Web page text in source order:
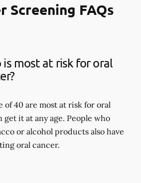
Screening FAQs
is most at risk for oral
of 40 are most at risk for oral
get it at any age. People who
or alcohol products also have
oral cancer.